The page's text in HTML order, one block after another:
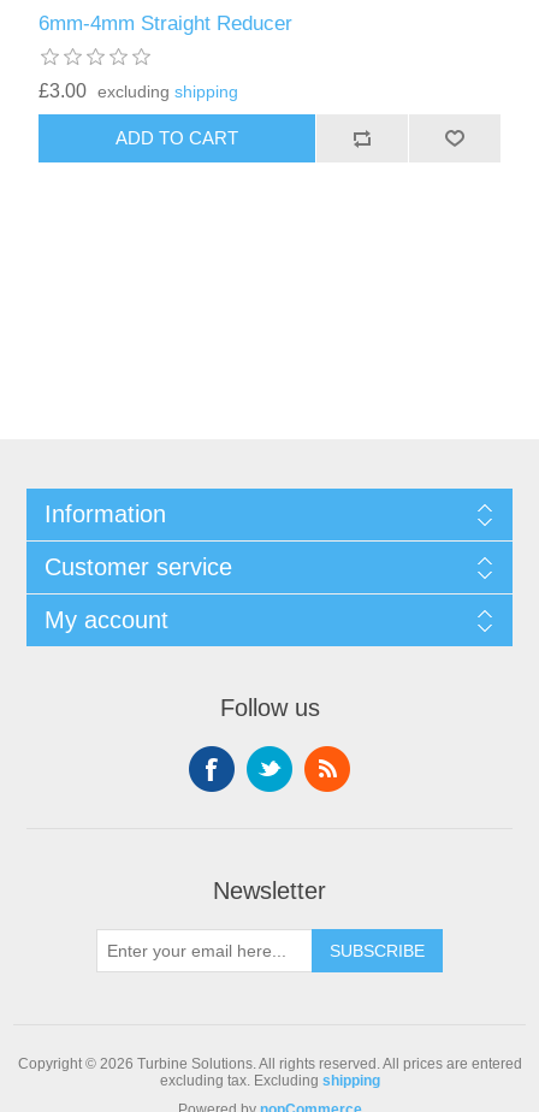
6mm-4mm Straight Reducer
£3.00 excludingshipping
Information
Customer service
My account
Follow us
Newsletter
Copyright © 2026 Turbine Solutions. All rights reserved. All prices are entered
excluding tax. Excluding shipping